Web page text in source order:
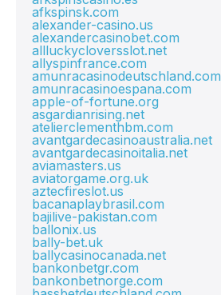
afkspinsk.com
alexander-casino.us
alexandercasinobet.com
allluckycloversslot.net
allyspinfrance.com
amunracasinodeutschland.com
amunracasinoespana.com
apple-of-fortune.org
asgardianrising.net
atelierclementhbm.com
avantgardecasinoaustralia.net
avantgardecasinoitalia.net
aviamasters.us
aviatorgame.org.uk
aztecfireslot.us
bacanaplaybrasil.com
bajilive-pakistan.com
ballonix.us
bally-bet.uk
ballycasinocanada.net
bankonbetgr.com
bankonbetnorge.com